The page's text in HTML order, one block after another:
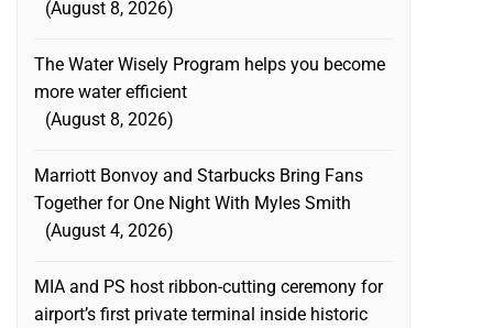
August 8, 2026
The Water Wisely Program helps you become
more water efficient
August 8, 2026
Marriott Bonvoy and Starbucks Bring Fans
Together for One Night With Myles Smith
August 4, 2026
MIA and PS host ribbon-cutting ceremony for
airport’s first private terminal inside historic